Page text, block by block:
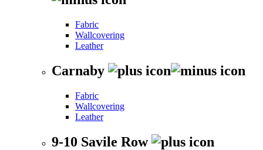
Fabric
Wallcovering
Leather
Carnaby
Fabric
Wallcovering
Leather
9-10 Savile Row